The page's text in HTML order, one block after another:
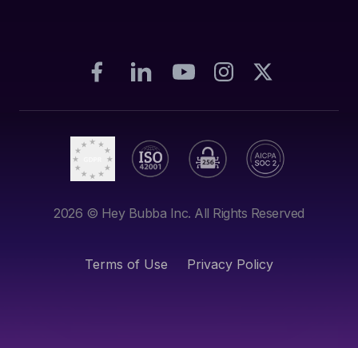
2026 © Hey Bubba Inc. All Rights Reserved
Terms of Use Privacy Policy